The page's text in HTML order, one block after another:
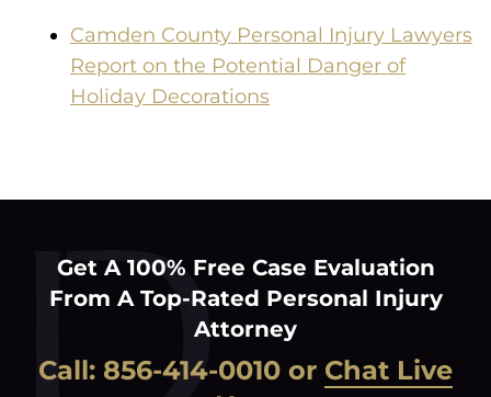
Camden County Personal Injury Lawyers
Report on the Potential Danger of
Holiday Decorations
Get A 100% Free Case Evaluation
From A Top-Rated Personal Injury
Attorney
Call: 856-414-0010 or Chat Live